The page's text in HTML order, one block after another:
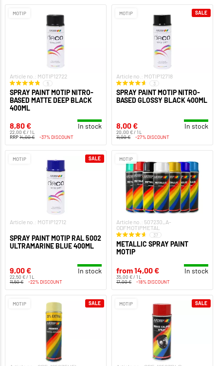
MOTIP
Article no.: MOTIP12722
5
SPRAY PAINT MOTIP NITRO-
BASED MATTE DEEP BLACK
400ML
8,80 €
22,00 € / 1 L
In stock
RRP14,00 € -37% DISCOUNT
MOTIP
Article no.: MOTIP12718
3
SPRAY PAINT MOTIP NITRO-
BASED GLOSSY BLACK 400ML
8,00 €
20,00 € / 1 L
In stock
11,00 € -27% DISCOUNT
SALE
MOTIP
Article no.: MOTIP12712
SPRAY PAINT MOTIP RAL 5002
ULTRAMARINE BLUE 400ML
9,00 €
22,50 € / 1 L
In stock
11,50 € -22% DISCOUNT
SALE MOTIP
Article no.: 507230_A-
ODFMOTIPMETAL
37
METALLIC SPRAY PAINT
MOTIP
from 14,00 €
35,00 € / 1 L
In stock
17,00 € -18% DISCOUNT
MOTIP SALE MOTIP SALE